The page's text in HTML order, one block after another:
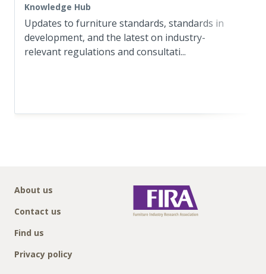
Knowledge Hub
Updates to furniture standards, standards in
development, and the latest on industry-
relevant regulations and consultati...
About us
Contact us
Find us
Privacy policy